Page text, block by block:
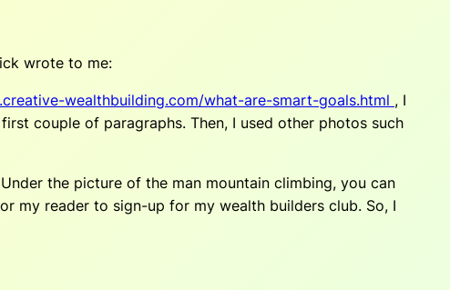
wrote to me:
wealthbuilding.com/what-are-smart-goals.html , I
couple of paragraphs. Then, I used other photos such
the picture of the man mountain climbing, you can
my reader to sign-up for my wealth builders club. So, I